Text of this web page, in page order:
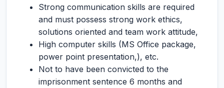
Strong communication skills are required
and must possess strong work ethics,
solutions oriented and team work attitude,
High computer skills (MS Office package,
power point presentation,), etc.
Not to have been convicted to the
imprisonment sentence 6 months and